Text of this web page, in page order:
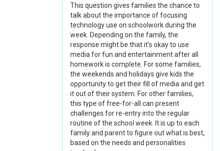
This question gives families the chance to
talk about the importance of focusing
technology use on schoolwork during the
week. Depending on the family, the
response might be that it's okay to use
media for fun and entertainment after all
homework is complete. For some families,
the weekends and holidays give kids the
opportunity to get their fill of media and get
it out of their system. For other families,
this type of free-for-all can present
challenges for re-entry into the regular
routine of the school week. It is up to each
family and parent to figure out what is best,
based on the needs and personalities